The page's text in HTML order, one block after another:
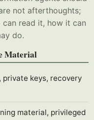
not afterthoughts;
read it, how it can
do.
Material
private keys, recovery
material, privileged